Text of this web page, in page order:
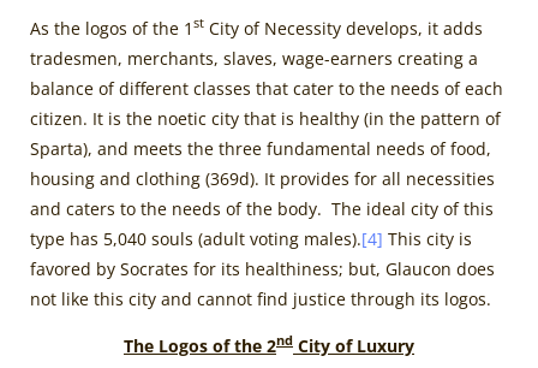
As the logos of the 1 st City of Necessity develops, it adds
tradesmen, merchants, slaves, wage-earners creating a
balance of different classes that cater to the needs of each
citizen. It is the noetic city that is healthy (in the pattern of
Sparta), and meets the three fundamental needs of food,
housing and clothing (369d). It provides for all necessities
and caters to the needs of the body. The ideal city of this
type has 5,040 souls (adult voting males).[4] This city is
favored by Socrates for its healthiness; but, Glaucon does
not like this city and cannot find justice through its logos.
The Logos of the 2nd City of Luxury